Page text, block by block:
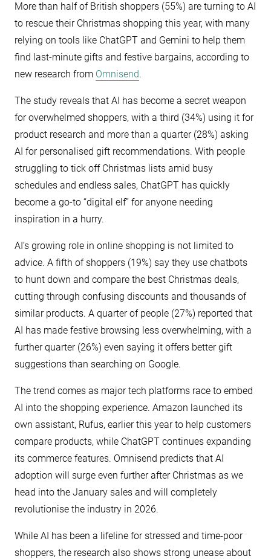
More than half of British shoppers (55%) are turning to AI
to rescue their Christmas shopping this year, with many
relying on tools like ChatGPT and Gemini to help them
find last-minute gifts and festive bargains, according to
new research from Omnisend.
The study reveals that AI has become a secret weapon
for overwhelmed shoppers, with a third (34%) using it for
product research and more than a quarter (28%) asking
AI for personalised gift recommendations. With people
struggling to tick off Christmas lists amid busy
schedules and endless sales, ChatGPT has quickly
become a go-to “digital elf” for anyone needing
inspiration in a hurry.
AI’s growing role in online shopping is not limited to
advice. A fifth of shoppers (19%) say they use chatbots
to hunt down and compare the best Christmas deals,
cutting through confusing discounts and thousands of
similar products. A quarter of people (27%) reported that
AI has made festive browsing less overwhelming, with a
further quarter (26%) even saying it offers better gift
suggestions than searching on Google.
The trend comes as major tech platforms race to embed
AI into the shopping experience. Amazon launched its
own assistant, Rufus, earlier this year to help customers
compare products, while ChatGPT continues expanding
its commerce features. Omnisend predicts that AI
adoption will surge even further after Christmas as we
head into the January sales and will completely
revolutionise the industry in 2026.
While AI has been a lifeline for stressed and time-poor
shoppers, the research also shows strong unease about